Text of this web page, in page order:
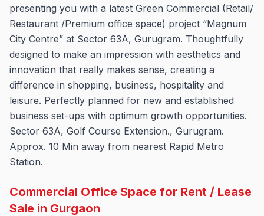
presenting you with a latest Green Commercial (Retail/
Restaurant /Premium office space) project “Magnum
City Centre” at Sector 63A, Gurugram. Thoughtfully
designed to make an impression with aesthetics and
innovation that really makes sense, creating a
difference in shopping, business, hospitality and
leisure. Perfectly planned for new and established
business set-ups with optimum growth opportunities.
Sector 63A, Golf Course Extension., Gurugram.
Approx. 10 Min away from nearest Rapid Metro
Station.
Commercial Office Space for Rent / Lease
Sale in Gurgaon